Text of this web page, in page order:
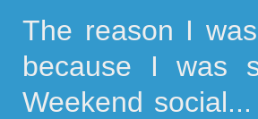
The reason I
because I was
Weekend